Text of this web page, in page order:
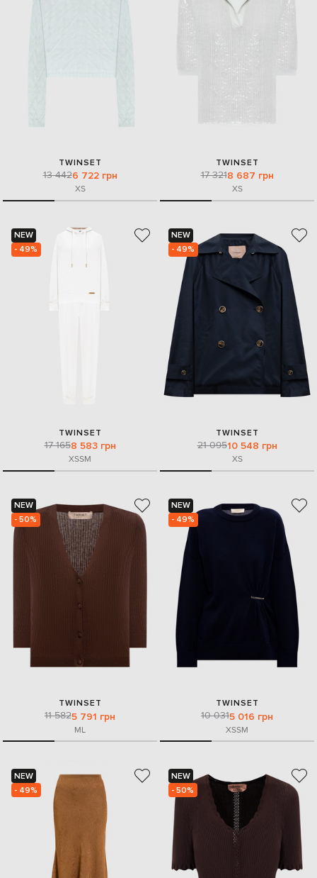
TWINSET
13 4426 722 грн
XS
TWINSET
17 3218 687 грн
XS
NEW
- 49%
TWINSET
17 1658 583 грн
XSSM
NEW
- 49%
TWINSET
21 09510 548 грн
XS
NEW
- 50%
TWINSET
11 5825 791 грн
ML
NEW
- 49%
TWINSET
10 0315 016 грн
XSSM
NEW
- 49%
NEW
- 50%